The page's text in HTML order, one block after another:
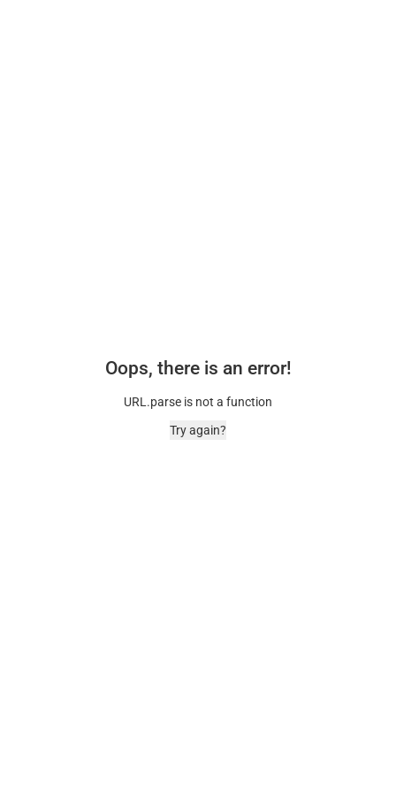
Oops, there is an error!
URL.parse is not a function
Try again?